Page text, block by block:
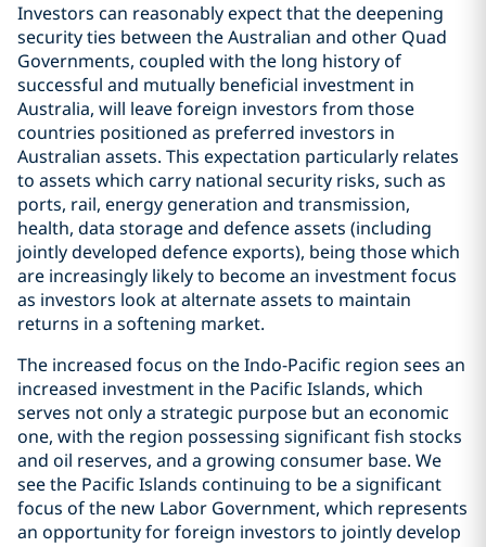
Investors can reasonably expect that the deepening
security ties between the Australian and other Quad
Governments, coupled with the long history of
successful and mutually beneficial investment in
Australia, will leave foreign investors from those
countries positioned as preferred investors in
Australian assets. This expectation particularly relates
to assets which carry national security risks, such as
ports, rail, energy generation and transmission,
health, data storage and defence assets (including
jointly developed defence exports), being those which
are increasingly likely to become an investment focus
as investors look at alternate assets to maintain
returns in a softening market.
The increased focus on the Indo-Pacific region sees an
increased investment in the Pacific Islands, which
serves not only a strategic purpose but an economic
one, with the region possessing significant fish stocks
and oil reserves, and a growing consumer base. We
see the Pacific Islands continuing to be a significant
focus of the new Labor Government, which represents
an opportunity for foreign investors to jointly develop